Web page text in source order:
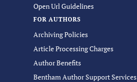
Open Url Guidelines
FOR AUTHORS
Archiving Policies
Article Processing Charges
Author Benefits
Bentham Author Support Services